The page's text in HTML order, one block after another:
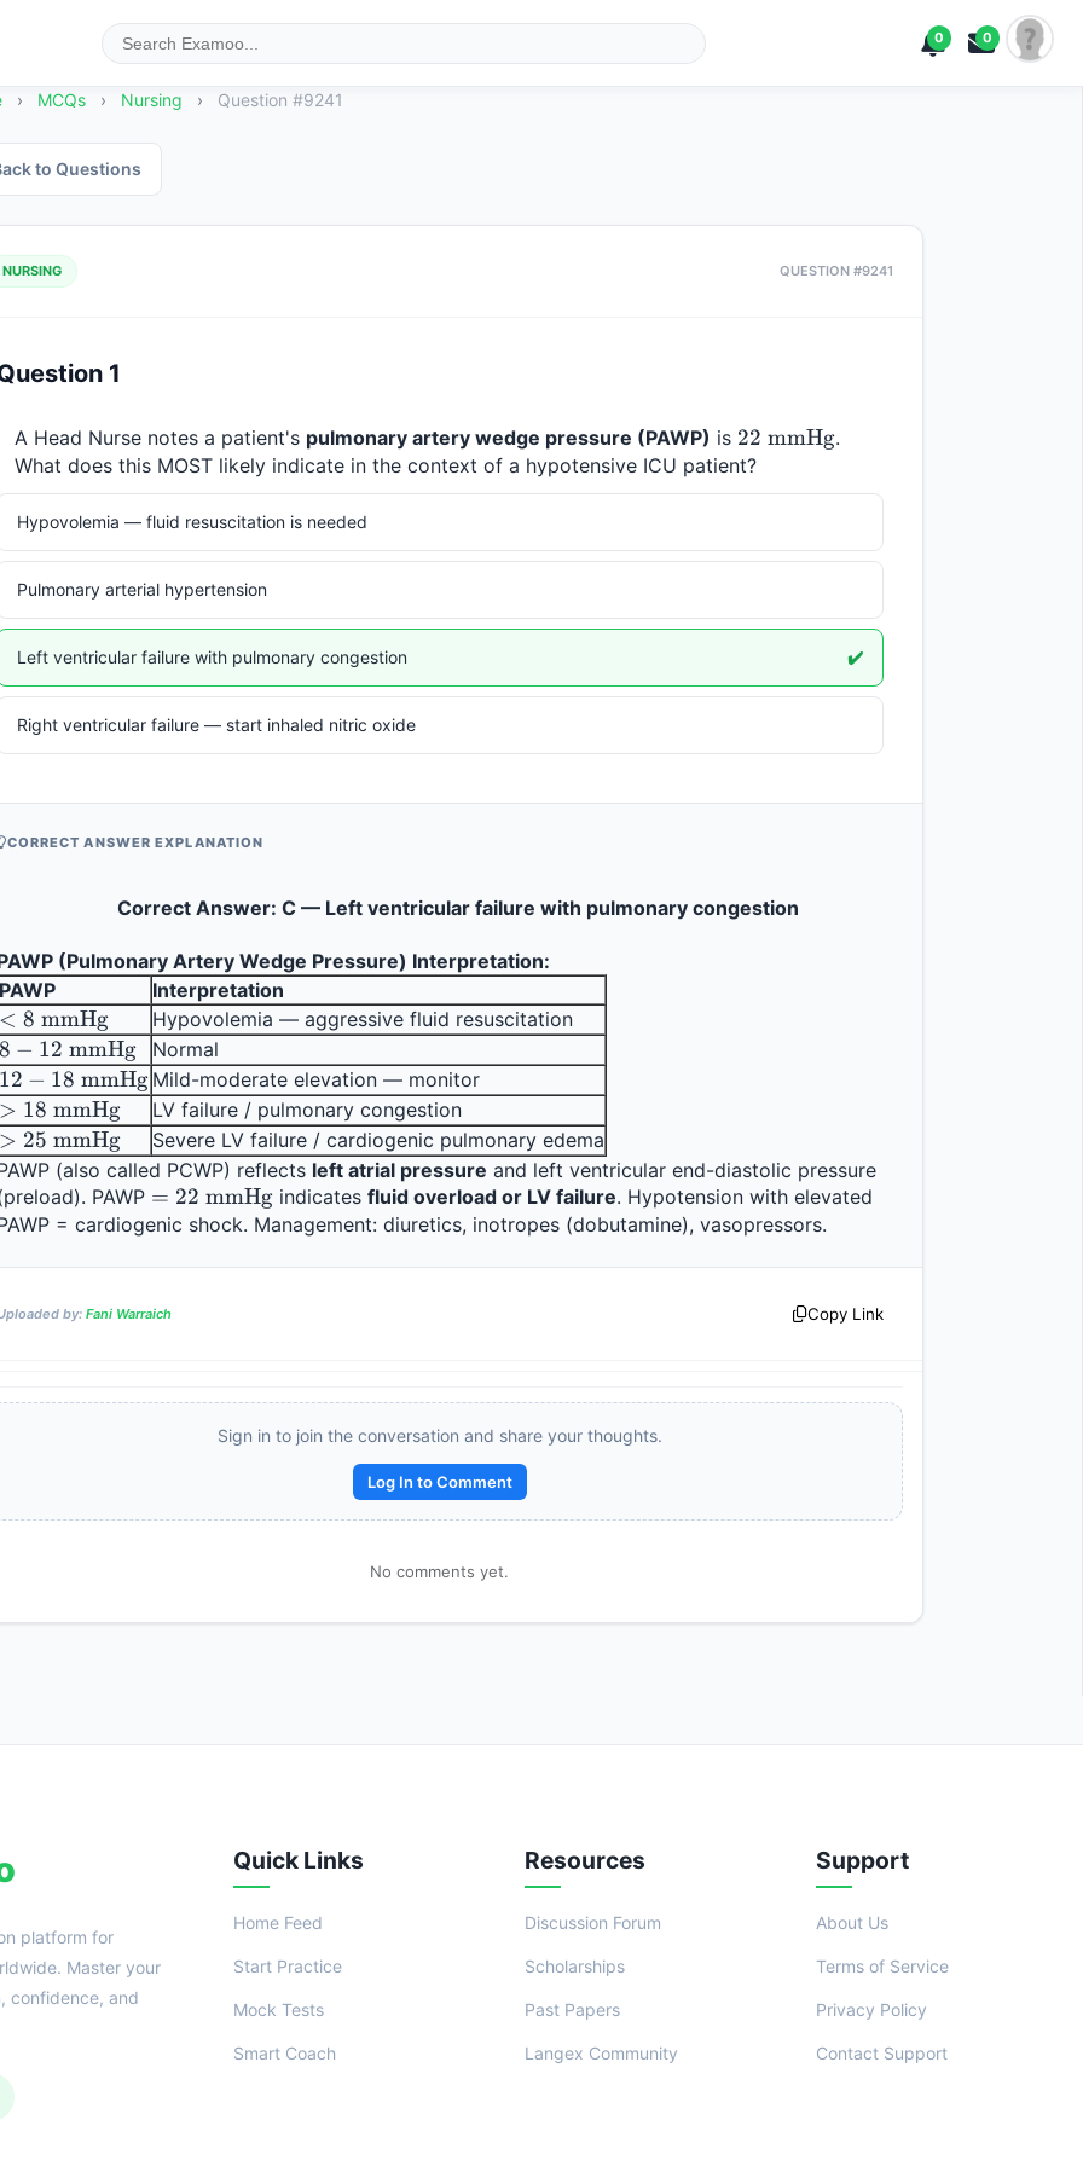
0 0
› MCQs › Nursing › Question #9241
to Questions
NURSING QUESTION #9241
1
A Head Nurse notes a patient's pulmonary artery wedge pressure (PAWP) is 22
\text{
mmHg}
22 mmHg.
What does this MOST likely indicate in the context of a hypotensive ICU patient?
Hypovolemia — fluid resuscitation is needed
Pulmonary arterial hypertension
Left ventricular failure with pulmonary congestion ✔️
Right ventricular failure — start inhaled nitric oxide
CORRECT ANSWER EXPLANATION
Correct Answer: C — Left ventricular failure with pulmonary congestion
(Pulmonary Artery Wedge Pressure) Interpretation:
Interpretation
8
8 mmHg Hypovolemia — aggressive fluid resuscitation
- 12
− 12 mmHg Normal
- 18
− 18 mmHg Mild-moderate elevation — monitor
18
18 mmHg LV failure / pulmonary congestion
25
25 mmHg
Severe LV failure / cardiogenic pulmonary edema
(also called PCWP) reflects left atrial pressure and left ventricular end-diastolic pressure
PAWP = 22
\text{
= 22 mmHg indicates fluid overload or LV failure. Hypotension with elevated
by: Fani Warraich Copy Link
Sign in to join the conversation and share your thoughts.
Log In to Comment
No comments yet.
platform for
Master your
confidence, and
Quick Links
Home Feed
Start Practice
Mock Tests
Smart Coach
Resources
Discussion Forum
Scholarships
Past Papers
Langex Community
Support
About Us
Terms of Service
Privacy Policy
Contact Support